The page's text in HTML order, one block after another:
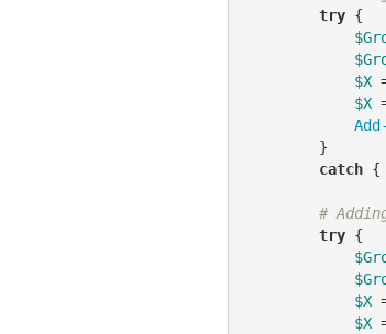
try {
$X
$X
        }
catch {
#
try {
$X
$X